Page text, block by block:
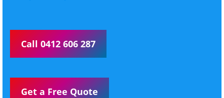
Call 0412 606 287
Get a Free Quote